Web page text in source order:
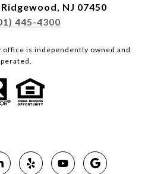
NJ 07450
445-4300
is independently owned and